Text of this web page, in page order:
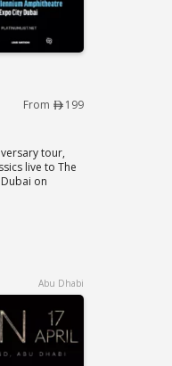
From
199
tour,
live to The
on
Abu Dhabi